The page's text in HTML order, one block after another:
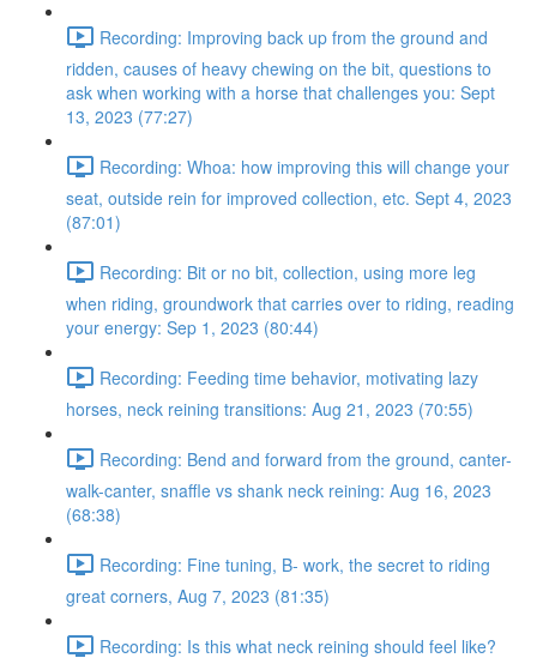
Recording: Improving back up from the ground and
ridden, causes of heavy chewing on the bit, questions to
ask when working with a horse that challenges you: Sept
13, 2023 (77:27)
Recording: Whoa: how improving this will change your
seat, outside rein for improved collection, etc. Sept 4, 2023
(87:01)
Recording: Bit or no bit, collection, using more leg
when riding, groundwork that carries over to riding, reading
your energy: Sep 1, 2023 (80:44)
Recording: Feeding time behavior, motivating lazy
horses, neck reining transitions: Aug 21, 2023 (70:55)
Recording: Bend and forward from the ground, canter-
walk-canter, snaffle vs shank neck reining: Aug 16, 2023
(68:38)
Recording: Fine tuning, B- work, the secret to riding
great corners, Aug 7, 2023 (81:35)
Recording: Is this what neck reining should feel like?